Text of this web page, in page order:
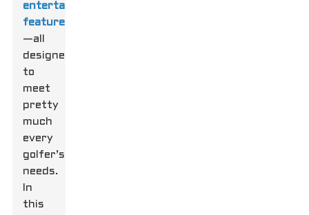
entertainment
features
—all
designed
to
meet
pretty
much
every
golfer’s
needs.
In
this